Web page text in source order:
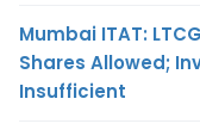
Mumbai ITAT:
Shares Allowed;
Insufficient